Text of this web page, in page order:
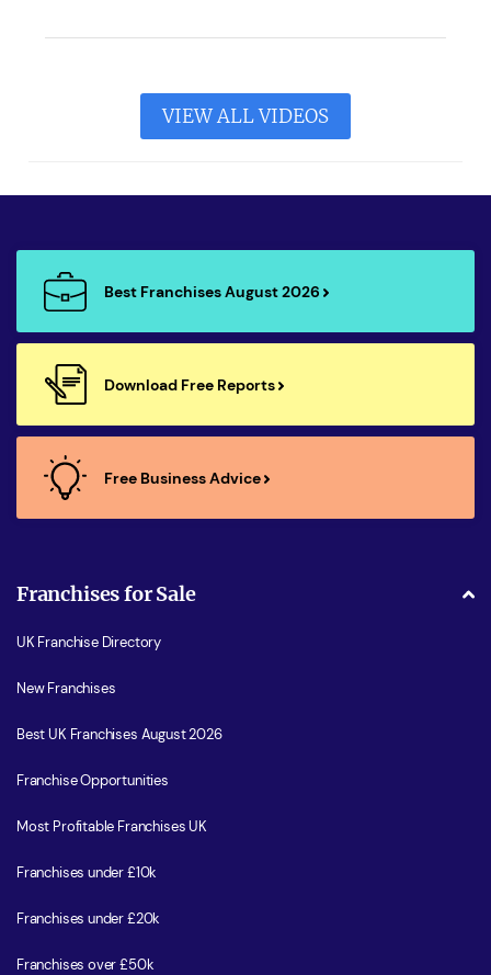
VIEW ALL VIDEOS
Best Franchises August 2026
Download Free Reports
Free Business Advice
Franchises for Sale
UK Franchise Directory
New Franchises
Best UK Franchises August 2026
Franchise Opportunities
Most Profitable Franchises UK
Franchises under £10k
Franchises under £20k
Franchises over £50k